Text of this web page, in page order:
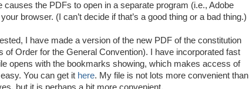
causes the PDFs to open in a separate program (i.e., Adobe
browser. (I can’t decide if that’s a good thing or a bad thing.)
I have made a version of the new PDF of the constitution
of Order for the General Convention). I have incorporated fast
opens with the bookmarks showing, which makes access of
You can get it here. My file is not lots more convenient than